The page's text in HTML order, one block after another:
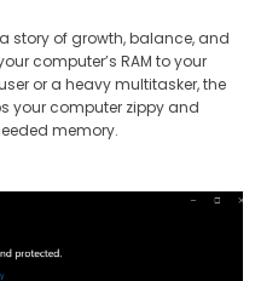
story of growth, balance, and
computer’s RAM to your
or a heavy multitasker, the
your computer zippy and
memory.